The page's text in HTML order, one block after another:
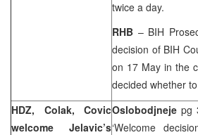
twice a day.
RHB – BIH
decision of BIH
on 17 May in the
decided whether
HDZ, Colak, Covic
welcome Jelavic’s
Oslobodjnejepg
‘Welcome